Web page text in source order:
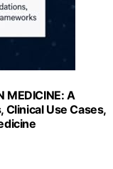
MEDICINE: A
Use Cases,